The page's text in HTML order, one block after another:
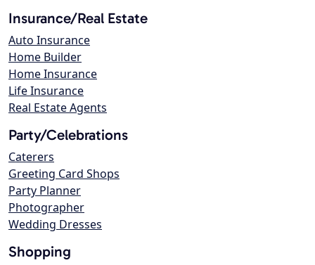
Insurance/Real Estate
Auto Insurance
Home Builder
Home Insurance
Life Insurance
Real Estate Agents
Party/Celebrations
Caterers
Greeting Card Shops
Party Planner
Photographer
Wedding Dresses
Shopping